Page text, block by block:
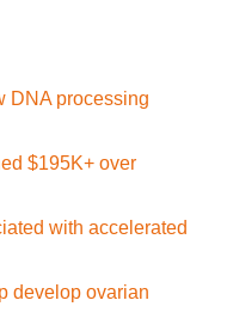
DNA processing
$195K+ over
with accelerated
develop ovarian